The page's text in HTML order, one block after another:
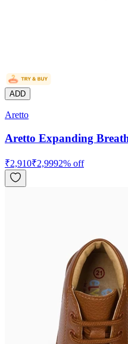
ADD
Aretto
Aretto Expanding
₹2,910₹2,9992% off